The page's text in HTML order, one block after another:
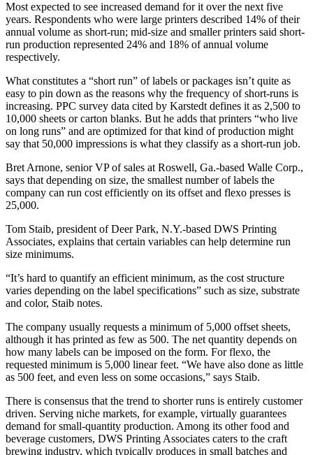
Most expected to see increased demand for it over the next five
years. Respondents who were large printers described 14% of their
annual volume as short-run; mid-size and smaller printers said short-
run production represented 24% and 18% of annual volume
respectively.
What constitutes a “short run” of labels or packages isn’t quite as
easy to pin down as the reasons why the frequency of short-runs is
increasing. PPC survey data cited by Karstedt defines it as 2,500 to
10,000 sheets or carton blanks. But he adds that printers “who live
on long runs” and are optimized for that kind of production might
say that 50,000 impressions is what they classify as a short-run job.
Bret Arnone, senior VP of sales at Roswell, Ga.-based Walle Corp.,
says that depending on size, the smallest number of labels the
company can run cost efficiently on its offset and flexo presses is
25,000.
Tom Staib, president of Deer Park, N.Y.-based DWS Printing
Associates, explains that certain variables can help determine run
size minimums.
“It’s hard to quantify an efficient minimum, as the cost structure
varies depending on the label specifications” such as size, substrate
and color, Staib notes.
The company usually requests a minimum of 5,000 offset sheets,
although it has printed as few as 500. The net quantity depends on
how many labels can be imposed on the form. For flexo, the
requested minimum is 5,000 linear feet. “We have also done as little
as 500 feet, and even less on some occasions,” says Staib.
There is consensus that the trend to shorter runs is entirely customer
driven. Serving niche markets, for example, virtually guarantees
demand for small-quantity production. Among its other food and
beverage customers, DWS Printing Associates caters to the craft
brewing industry, which typically produces in small batches and